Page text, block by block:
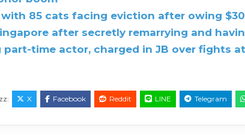
85 cats facing eviction after owing
after secretly remarrying and
part-time actor, charged in JB over fights
X Facebook Reddit LINE Telegram